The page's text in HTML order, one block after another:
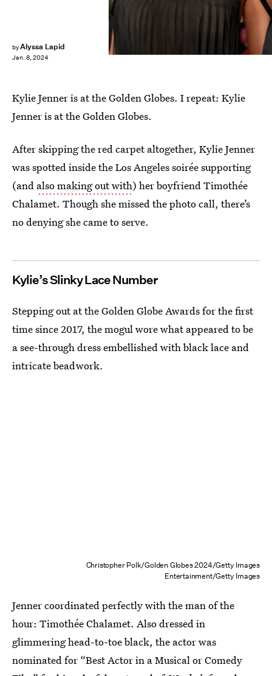
byAlyssa Lapid
Jan. 8, 2024
Kylie Jenner is at the Golden Globes. I repeat: Kylie
Jenner is at the Golden Globes.
After skipping the red carpet altogether, Kylie Jenner
was spotted inside the Los Angeles soirée supporting
(and also making out with) her boyfriend Timothée
Chalamet. Though she missed the photo call, there’s
no denying she came to serve.
Kylie’s Slinky Lace Number
Stepping out at the Golden Globe Awards for the first
time since 2017, the mogul wore what appeared to be
a see-through dress embellished with black lace and
intricate beadwork.
Christopher Polk/Golden Globes 2024/Getty Images
Entertainment/Getty Images
Jenner coordinated perfectly with the man of the
hour: Timothée Chalamet. Also dressed in
glimmering head-to-toe black, the actor was
nominated for “Best Actor in a Musical or Comedy